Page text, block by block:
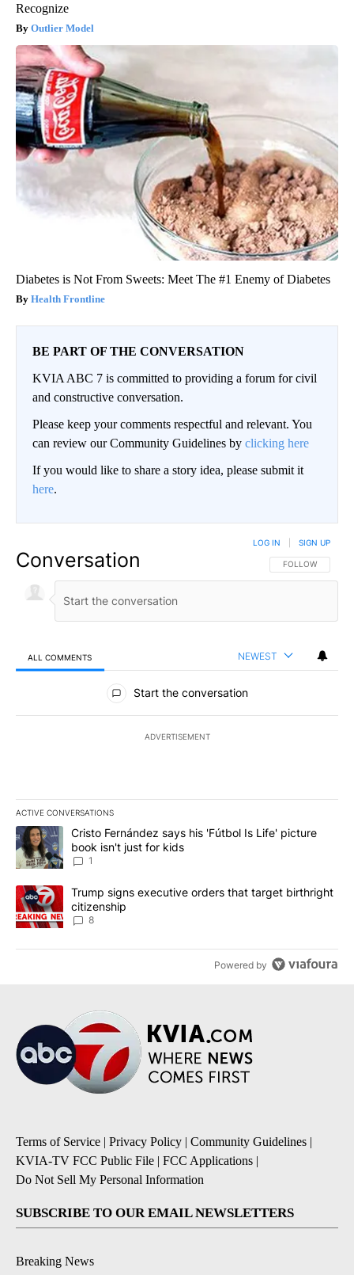
Recognize
Outlier Model
Diabetes is Not From Sweets: Meet The #1 Enemy of Diabetes
Health Frontline
BE PART OF THE CONVERSATION
KVIA ABC 7 is committed to providing a forum for civil
and constructive conversation.
Please keep your comments respectful and relevant. You
can review our Community Guidelines by clicking here
If you would like to share a story idea, please submit it
here.
Conversation FOLLOW THIS
FOLLOW
LOG IN SIGN UP
ALL COMMENTS NEWEST
All Comments
Start the conversation
ADVERTISEMENT
ACTIVE CONVERSATIONS
The following is a list of the most commented articles in the last
A trending article titled "Cristo Fernández says his 'Fútbol Is
Cristo Fernández says his 'Fútbol Is Life' picture
book isn't just for kids
1
A trending article titled "Trump signs executive orders that
Trump signs executive orders that target birthright
citizenship
8
Powered by
Terms of Service | Privacy Policy | Community Guidelines |
KVIA-TV FCC Public File | FCC Applications |
Do Not Sell My Personal Information
SUBSCRIBE TO OUR EMAIL NEWSLETTERS
Breaking News